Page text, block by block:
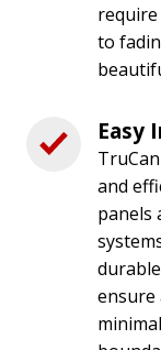
to
Easy
and
panels
ensure